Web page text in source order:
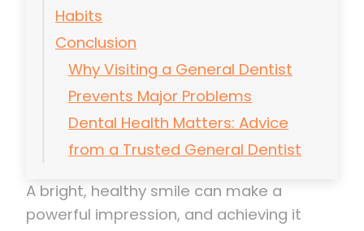
Habits
Conclusion
Why Visiting a General Dentist
Prevents Major Problems
Dental Health Matters: Advice
from a Trusted General Dentist
A bright, healthy smile can make a
powerful impression, and achieving it